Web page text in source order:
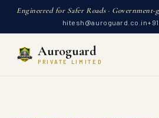
Engineered for Safer Roads ·
hitesh@auroguard.co.in
Auroguard
PRIVATE LIMITED